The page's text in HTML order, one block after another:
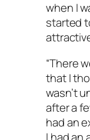
when I
started
“There
that I
wasn’t
after a
had an
I had an